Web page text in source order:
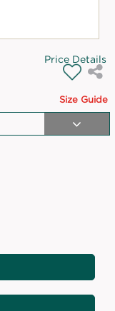
Price Details
Size Guide